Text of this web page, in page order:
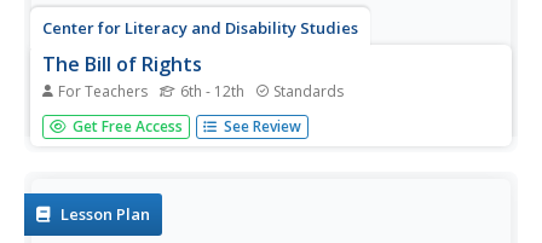
Center for Literacy and Disability Studies
The Bill of Rights
For Teachers 6th - 12th Standards
Explore the Bill of Rights in-depth with this resource
packet that includes the complete text of the document,
seminar, a...
Get Free Access See Review
Lesson Plan